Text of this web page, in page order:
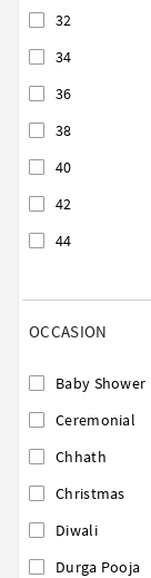
32
34
36
38
40
42
44
OCCASION
Baby Shower
Ceremonial
Chhath
Christmas
Diwali
Durga Pooja